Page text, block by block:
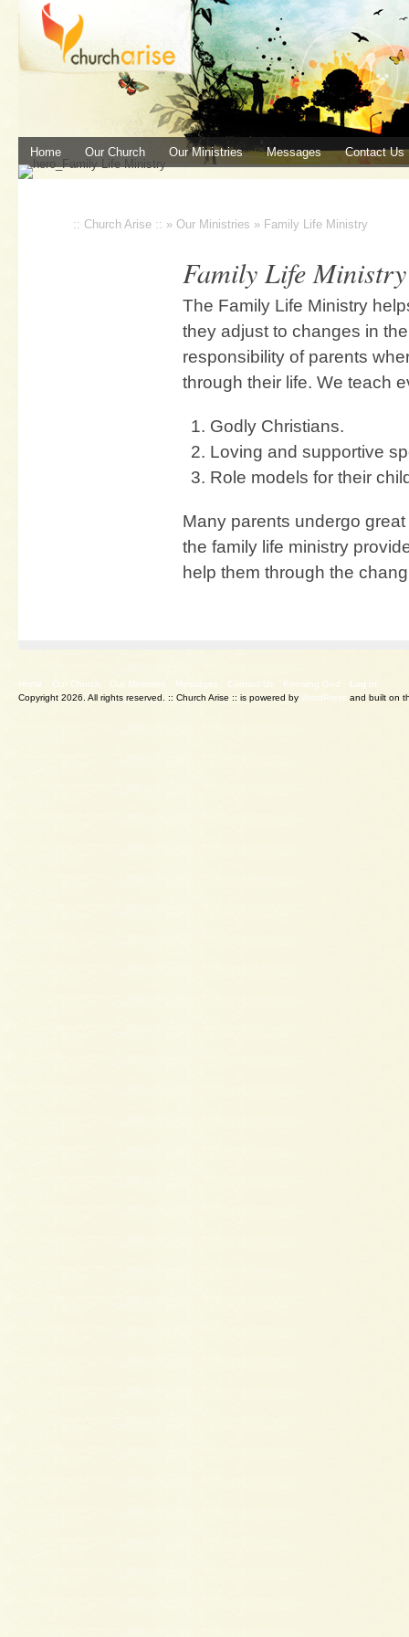
Home Our Church Our Ministries Messages Contact Us
:: Church Arise :: » Our Ministries » Family Life Ministry
Family Life Ministry
The Family Life Ministry
they adjust to changes in
responsibility of parents
through their life. We teach
Godly Christians.
Loving and supportive
Role models for their
Many parents undergo
the family life ministry
help them through the
Home Our Church Our Ministries Messages Contact Us Knowing God
Log in
Copyright 2026. All rights reserved.
:: Church Arise :: is powered by WordPress and built on